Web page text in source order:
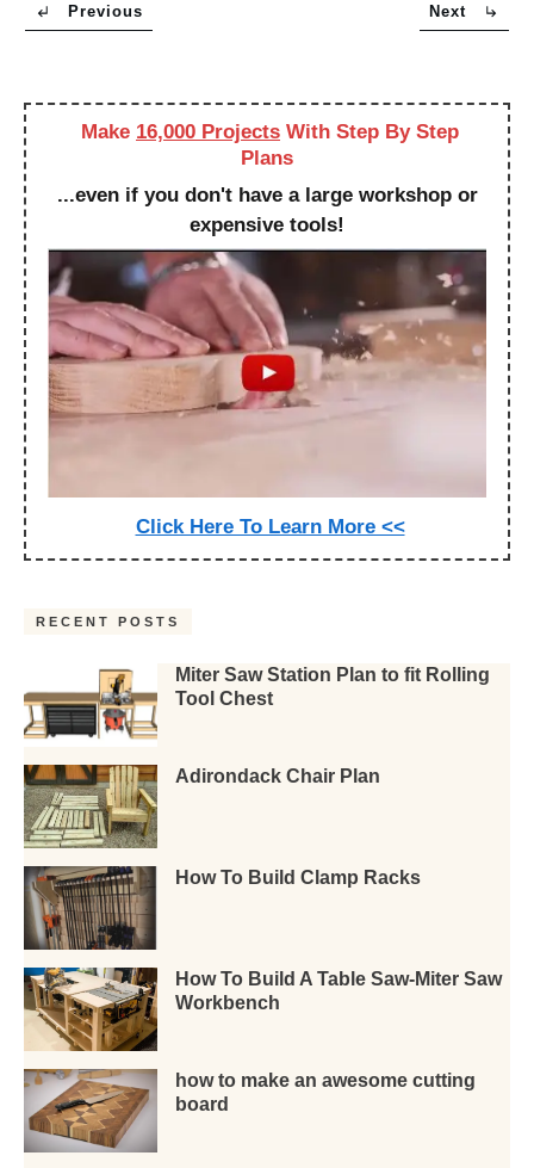
Previous Next
Make 16,000 Projects With Step By Step
Plans
...even if you don't have a large workshop or
expensive tools!
Click Here To Learn More <<
RECENT POSTS
Miter Saw Station Plan to fit Rolling
Tool Chest
Adirondack Chair Plan
How To Build Clamp Racks
How To Build A Table Saw-Miter Saw
Workbench
how to make an awesome cutting
board